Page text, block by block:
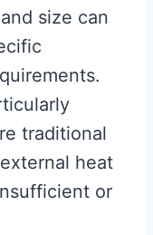
size can
traditional
heat
or